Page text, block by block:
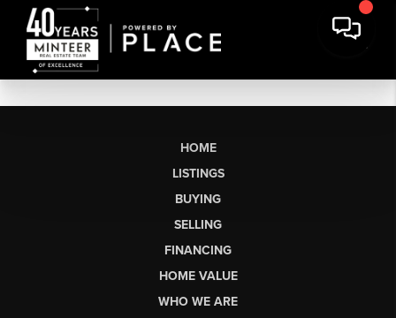
HOME
LISTINGS
BUYING
SELLING
FINANCING
HOME VALUE
WHO WE ARE